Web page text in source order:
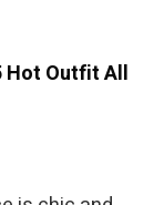
Hot Outfit All